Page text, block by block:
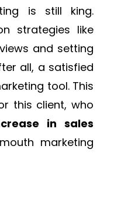
is still king.
strategies like
and setting
all, a satisfied
tool. This
this client, who
in sales
marketing